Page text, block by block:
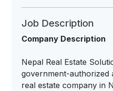
Job Description
Company Description
Nepal Real Estate
government-authorized
real estate company in